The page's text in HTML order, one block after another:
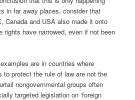
in far away places, consider that
Canada and USA also made it onto
rights have narrowed, even if not been
are in countries where
to protect the rule of law are not the
nongovernmental groups often
targeted legislation on ‘foreign